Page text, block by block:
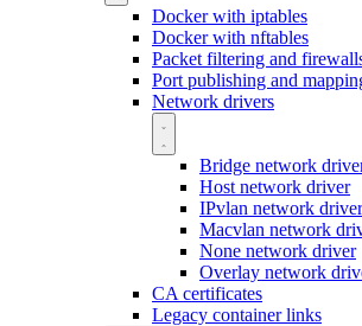
Docker with iptables
Docker with nftables
Packet filtering and
Port publishing and
Network drivers
Bridge network
Host network driver
IPvlan network driver
Macvlan network
None network driver
Overlay network
CA certificates
Legacy container links